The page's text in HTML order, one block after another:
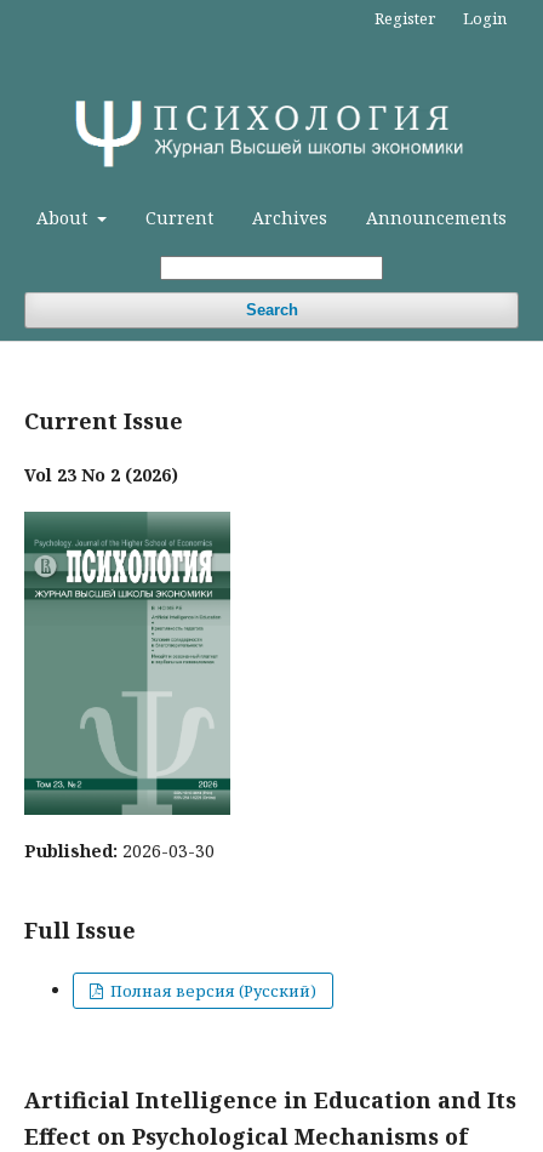
About Current Archives Announcements
Search
Register Login
Current Issue
Vol 23 No 2 (2026)
Published: 2026-03-30
Full Issue
Полная версия (Русский)
Artificial Intelligence in Education and Its
Effect on Psychological Mechanisms of